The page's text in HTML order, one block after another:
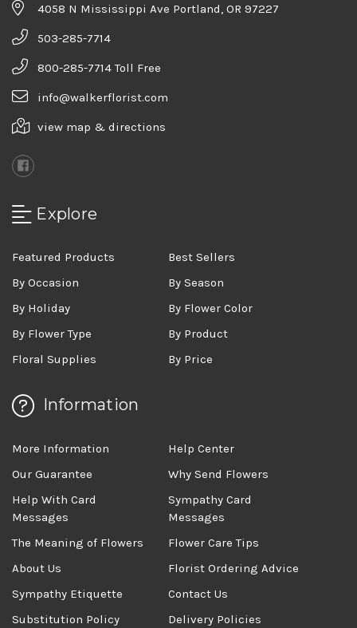
4058 N Mississippi Ave Portland, OR 97227
503-285-7714
800-285-7714 Toll Free
info@walkerflorist.com
view map & directions
Explore
Featured Products
Best Sellers
By Occasion
By Season
By Holiday
By Flower Color
By Flower Type
By Product
Floral Supplies
By Price
Information
More Information
Help Center
Our Guarantee
Why Send Flowers
Help With Card
Messages
Sympathy Card
Messages
The Meaning of Flowers
Flower Care Tips
About Us
Florist Ordering Advice
Sympathy Etiquette
Contact Us
Substitution Policy
Delivery Policies